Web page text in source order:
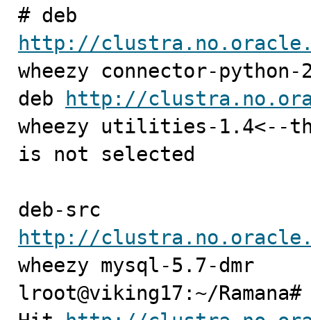
http://
wheezy connector-python-
deb
http://
wheezy utilities-1.4<--
is not selected
http://
wheezy mysql-5.7-dmr
lroot@viking17:~/